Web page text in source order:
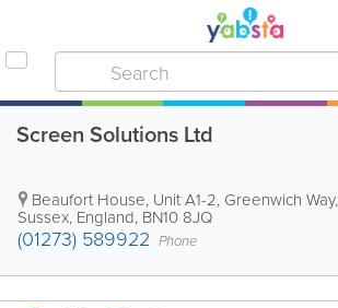
Screen Solutions Ltd
Beaufort House, Unit A1-2, Greenwich Way,
Sussex, England, BN10 8JQ
(01273) 589922 Phone